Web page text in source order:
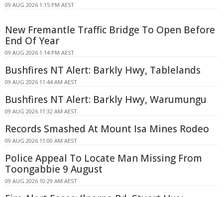
09 AUG 2026 1:15 PM AEST
New Fremantle Traffic Bridge To Open Before
End Of Year
09 AUG 2026 1:14 PM AEST
Bushfires NT Alert: Barkly Hwy, Tablelands
09 AUG 2026 11:44 AM AEST
Bushfires NT Alert: Barkly Hwy, Warumungu
09 AUG 2026 11:32 AM AEST
Records Smashed At Mount Isa Mines Rodeo
09 AUG 2026 11:00 AM AEST
Police Appeal To Locate Man Missing From
Toongabbie 9 August
09 AUG 2026 10:29 AM AEST